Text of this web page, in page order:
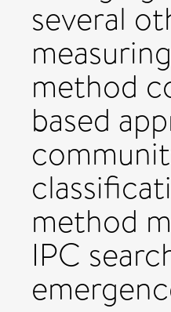
several
method
based
method
IPC